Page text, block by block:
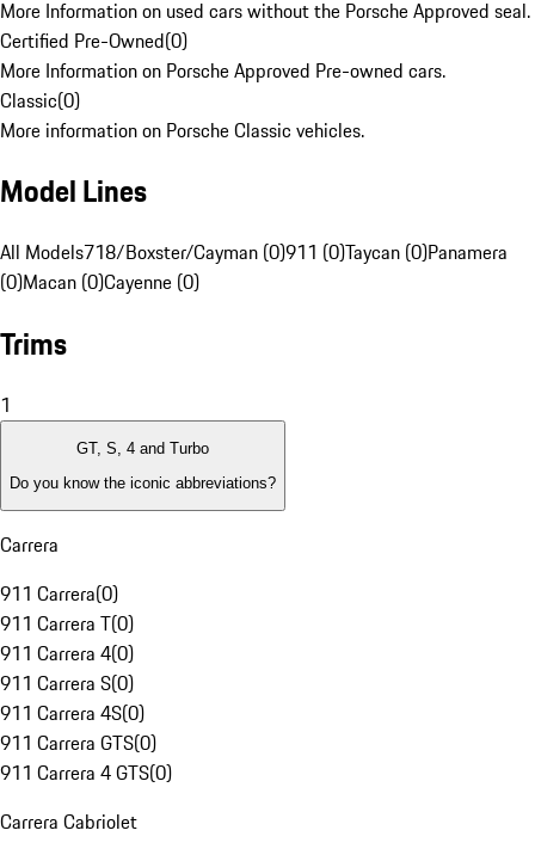
More Information on used cars without the Porsche Approved seal.
Certified Pre-Owned(0)
More Information on Porsche Approved Pre-owned cars.
Classic(0)
More information on Porsche Classic vehicles.
Model Lines
All Models718/Boxster/Cayman (0)911 (0)Taycan (0)Panamera
(0)Macan (0)Cayenne (0)
Trims
1
GT, S, 4 and Turbo
Do you know the iconic abbreviations?
Carrera
911 Carrera(0)
911 Carrera T(0)
911 Carrera 4(0)
911 Carrera S(0)
911 Carrera 4S(0)
911 Carrera GTS(0)
911 Carrera 4 GTS(0)
Carrera Cabriolet